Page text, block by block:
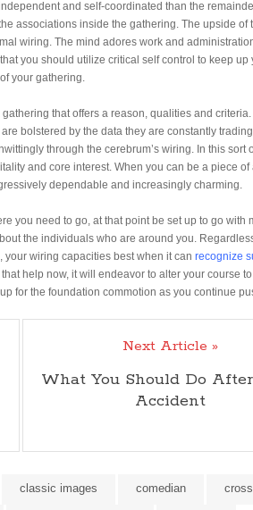
and self-coordinated than the
associations inside the gathering. The upside of
wiring. The mind adores work and
that you should utilize critical self control to keep up
your gathering.
that offers a reason, qualities and criteria.
bolstered by the data they are constantly
through the cerebrum’s wiring. In this sort
and core interest. When you can be a piece of
dependable and increasingly charming.
you need to go, at that point be set up to go with
the individuals who are around you.
wiring capacities best when it can recognize
that help now, it will endeavor to alter your course
for the foundation commotion as you continue
Next Article »
What You Should Do
Accident
classic images comedian